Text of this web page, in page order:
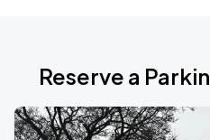
Reserve a